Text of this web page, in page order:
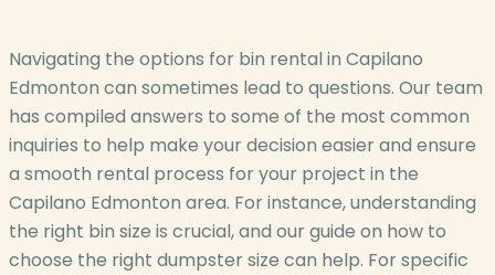
Navigating the options for bin rental in Capilano
Edmonton can sometimes lead to questions. Our team
has compiled answers to some of the most common
inquiries to help make your decision easier and ensure
a smooth rental process for your project in the
Capilano Edmonton area. For instance, understanding
the right bin size is crucial, and our guide on how to
choose the right dumpster size can help. For specific